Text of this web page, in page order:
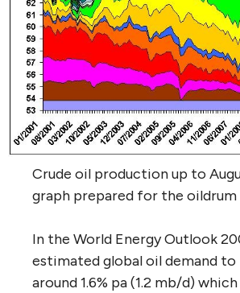
Crude oil production up to
graph prepared for the oildrum
In the World Energy Outlook
estimated global oil demand to
around 1.6% pa (1.2 mb/d)